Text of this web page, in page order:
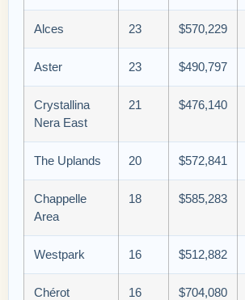
Alces 23 $570,229
Aster 23 $490,797
Crystallina
Nera East
21 $476,140
The Uplands 20 $572,841
Chappelle
Area
18 $585,283
Westpark 16 $512,882
Chérot 16 $704,080